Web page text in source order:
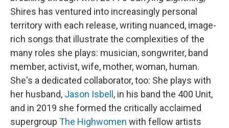
Shires has ventured into increasingly personal
territory with each release, writing nuanced, image-
rich songs that illustrate the complexities of the
many roles she plays: musician, songwriter, band
member, activist, wife, mother, woman, human.
She's a dedicated collaborator, too: She plays with
her husband, Jason Isbell , in his band the 400 Unit,
and in 2019 she formed the critically acclaimed
supergroup The Highwomen with fellow artists